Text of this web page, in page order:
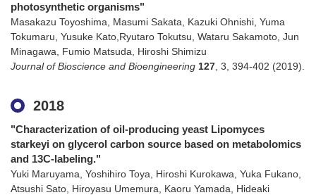
photosynthetic organisms"
Masakazu Toyoshima, Masumi Sakata, Kazuki Ohnishi, Yuma
Tokumaru, Yusuke Kato,Ryutaro Tokutsu, Wataru Sakamoto, Jun
Minagawa, Fumio Matsuda, Hiroshi Shimizu
Journal of Bioscience and Bioengineering 127 3 394-402 (2019)
2018
"Characterization of oil-producing yeast Lipomyces
starkeyi on glycerol carbon source based on metabolomics
and 13C-labeling."
Yuki Maruyama, Yoshihiro Toya, Hiroshi Kurokawa, Yuka Fukano,
Atsushi Sato, Hiroyasu Umemura, Kaoru Yamada, Hideaki